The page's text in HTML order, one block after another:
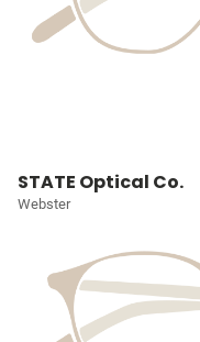
STATE Optical Co.
Webster